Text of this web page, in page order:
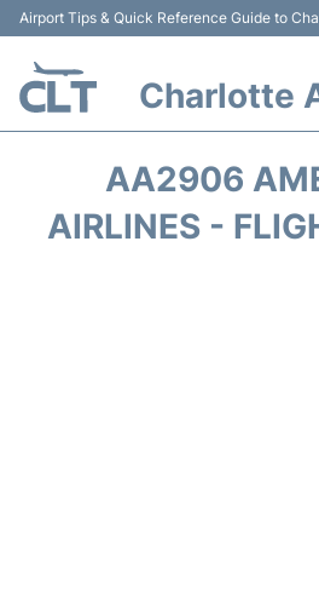
Airport Tips & Quick Reference Guide to
Charlotte
Terminal
AA2906
AIRLINES -